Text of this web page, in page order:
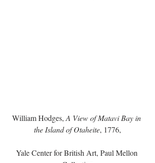
William Hodges, A View of Matavi Bay in
the Island of Otaheite, 1776,
Yale Center for British Art, Paul Mellon